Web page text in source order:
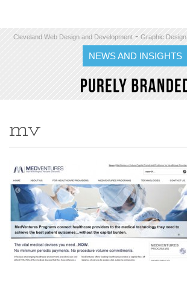
Cleveland Web Design and Development - Graphic Design
NEWS AND INSIGHTS
mv